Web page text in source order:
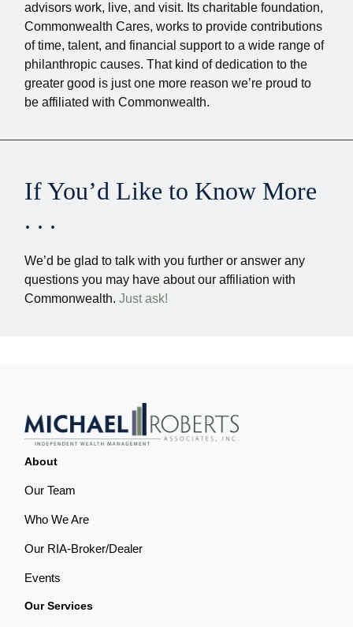
advisors work, live, and visit. Its charitable foundation,
Commonwealth Cares, works to provide contributions
of time, talent, and financial support to a wide range of
philanthropic causes. That kind of dedication to the
greater good is just one more reason we’re proud to
be affiliated with Commonwealth.
If You’d Like to Know More
. . .
We’d be glad to talk with you further or answer any
questions you may have about our affiliation with
Commonwealth.Just ask!
About
Our Team
Who We Are
Our RIA-Broker/Dealer
Events
Our Services